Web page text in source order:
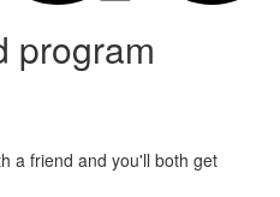
program
a friend and you'll both get